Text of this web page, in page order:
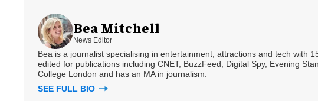
Bea Mitchell
News Editor
Bea is a journalist specialising in entertainment, attractions and tech with
edited for publications including CNET, BuzzFeed, Digital Spy, Evening
College London and has an MA in journalism.
SEE FULL BIO